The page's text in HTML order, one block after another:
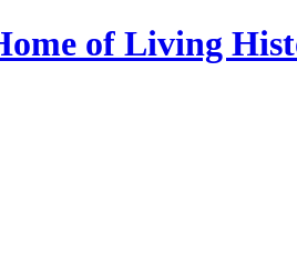
of Living